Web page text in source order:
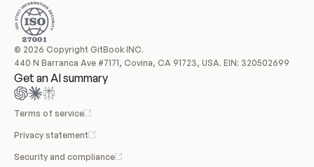
© 2026 Copyright GitBook INC.
440 N Barranca Ave #7171, Covina, CA 91723, USA. EIN: 320502699
Get an AI summary
Terms of service
Privacy statement
Security and compliance